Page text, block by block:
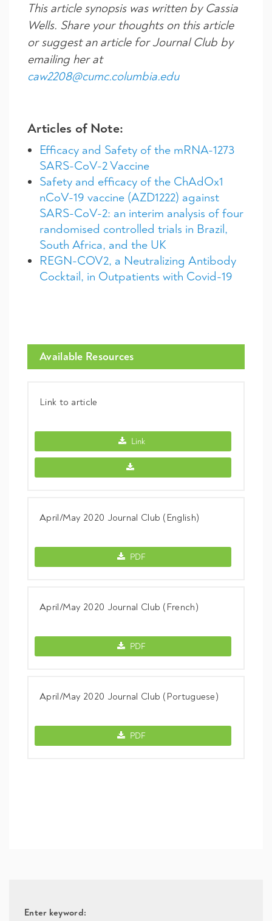
This article synopsis was written by Cassia
Wells. Share your thoughts on this article
or suggest an article for Journal Club by
emailing her at
caw2208@cumc.columbia.edu
Articles of Note:
Efficacy and Safety of the mRNA-1273
SARS-CoV-2 Vaccine
Safety and efficacy of the ChAdOx1
nCoV-19 vaccine (AZD1222) against
SARS-CoV-2: an interim analysis of four
randomised controlled trials in Brazil,
South Africa, and the UK
REGN-COV2, a Neutralizing Antibody
Cocktail, in Outpatients with Covid-19
Available Resources
Link to article
Link to article -
Link
April/May 2020 Journal Club (English)
April/May 2020 Journal Club (English) -
PDF
April/May 2020 Journal Club (French)
April/May 2020 Journal Club (French) -
PDF
April/May 2020 Journal Club (Portuguese)
April/May 2020 Journal Club
PDF
Enter keyword: